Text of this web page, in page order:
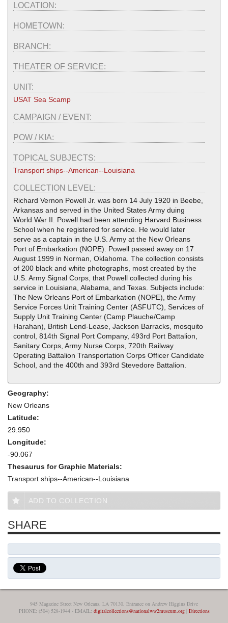
LOCATION:
HOMETOWN:
BRANCH:
THEATER OF SERVICE:
UNIT:
USAT Sea Scamp
CAMPAIGN / EVENT:
POW / KIA:
TOPICAL SUBJECTS:
Transport ships--American--Louisiana
COLLECTION LEVEL:
Richard Vernon Powell Jr. was born 14 July 1920 in Beebe,
Arkansas and served in the United States Army duing
World War II. Powell had been attending Harvard Business
School when he registered for service. He would later
serve as a captain in the U.S. Army at the New Orleans
Port of Embarkation (NOPE). Powell passed away on 17
August 1999 in Norman, Oklahoma. The collection consists
of 200 black and white photographs, most created by the
U.S. Army Signal Corps, that Powell collected during his
service in Louisiana, Alabama, and Texas. Subjects include:
The New Orleans Port of Embarkation (NOPE), the Army
Service Forces Unit Training Center (ASFUTC), Services of
Supply Unit Training Center (Camp Plauche/Camp
Harahan), British Lend-Lease, Jackson Barracks, mosquito
control, 814th Signal Port Company, 493rd Port Battalion,
Sanitary Corps, Army Nurse Corps, 720th Railway
Operating Battalion Transportation Corps Officer Candidate
School, and the 400th and 393rd Stevedore Battalion.
Geography:
New Orleans
Latitude:
29.950
Longitude:
-90.067
Thesaurus for Graphic Materials:
Transport ships--American--Louisiana
ADD TO COLLECTION
SHARE
945 Magazine Street New Orleans, LA 70130, Entrance on Andrew Higgins Drive
PHONE: (504) 528-1944 - EMAIL: digitalcollections@nationalww2museum.org| Directions